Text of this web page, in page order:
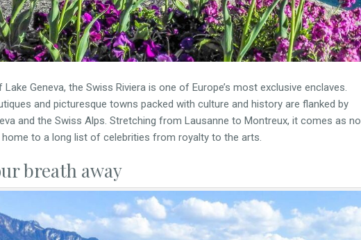
Geneva, the Swiss Riviera is one of Europe’s most exclusive enclaves.
and picturesque towns packed with culture and history are flanked by
and the Swiss Alps. Stretching from Lausanne to Montreux, it comes as no
to a long list of celebrities from royalty to the arts.
breath away